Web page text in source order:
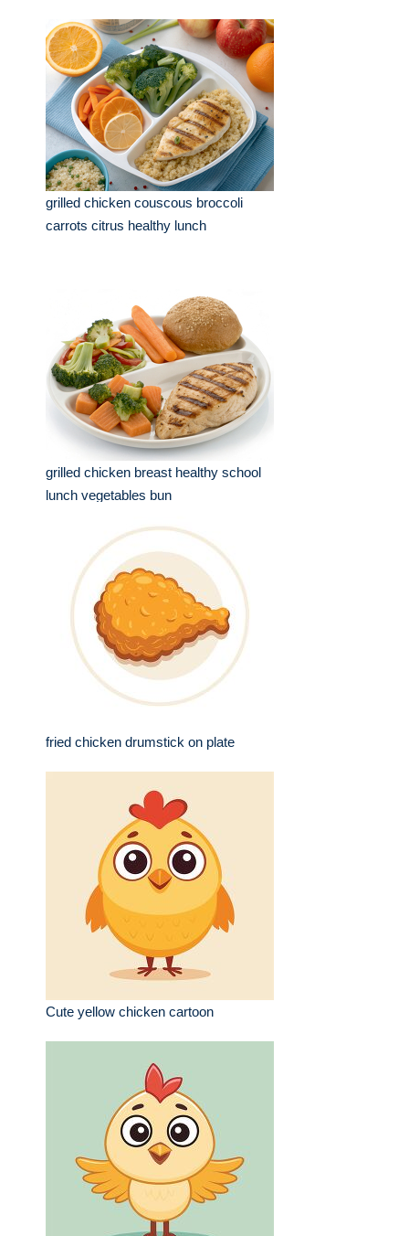
grilled chicken couscous broccoli
carrots citrus healthy lunch
grilled chicken breast healthy school
lunch vegetables bun
fried chicken drumstick on plate
Cute yellow chicken cartoon